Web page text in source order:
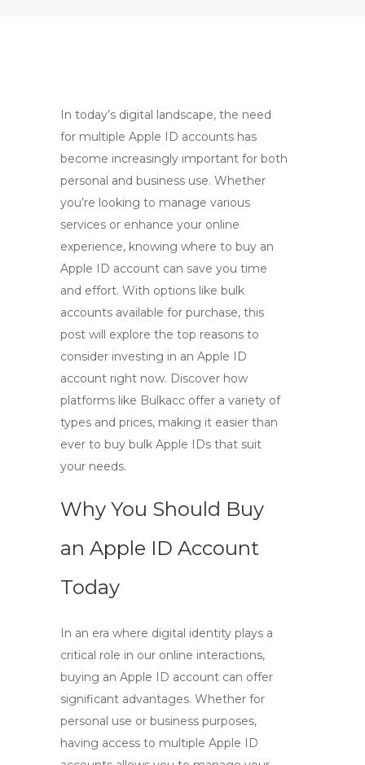
In today’s digital landscape, the need
for multiple Apple ID accounts has
become increasingly important for both
personal and business use. Whether
you’re looking to manage various
services or enhance your online
experience, knowing where to buy an
Apple ID account can save you time
and effort. With options like bulk
accounts available for purchase, this
post will explore the top reasons to
consider investing in an Apple ID
account right now. Discover how
platforms like Bulkacc offer a variety of
types and prices, making it easier than
ever to buy bulk Apple IDs that suit
your needs.
Why You Should Buy
an Apple ID Account
Today
In an era where digital identity plays a
critical role in our online interactions,
buying an Apple ID account can offer
significant advantages. Whether for
personal use or business purposes,
having access to multiple Apple ID